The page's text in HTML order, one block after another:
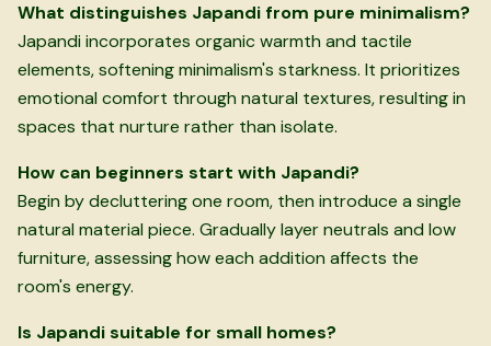
What distinguishes Japandi from pure minimalism?
Japandi incorporates organic warmth and tactile
elements, softening minimalism's starkness. It prioritizes
emotional comfort through natural textures, resulting in
spaces that nurture rather than isolate.
How can beginners start with Japandi?
Begin by decluttering one room, then introduce a single
natural material piece. Gradually layer neutrals and low
furniture, assessing how each addition affects the
room's energy.
Is Japandi suitable for small homes?